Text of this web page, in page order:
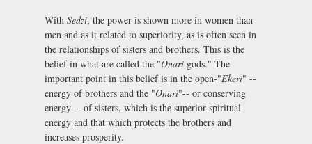
With Sedzi, the power is shown more in women than
men and as it related to superiority, as is often seen in
the relationships of sisters and brothers. This is the
belief in what are called the "Onari gods." The
important point in this belief is in the open-"Ekeri" --
energy of brothers and the "Onari"-- or conserving
energy -- of sisters, which is the superior spiritual
energy and that which protects the brothers and
increases prosperity.